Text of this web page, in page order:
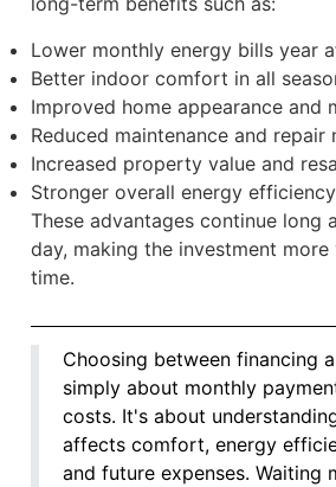
Lower monthly energy bills year
Better indoor comfort in all
Improved home appearance and
Reduced maintenance and repair
Increased property value and
Stronger overall energy
These advantages continue long
day, making the investment
time.
Choosing between financing
simply about monthly
costs. It's about
affects comfort, energy
and future expenses. Waiting